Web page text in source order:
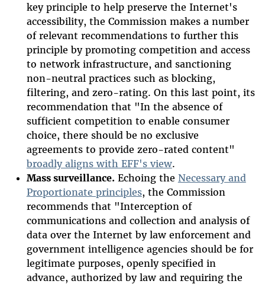
key principle to help preserve the Internet's
accessibility, the Commission makes a number
of relevant recommendations to further this
principle by promoting competition and access
to network infrastructure, and sanctioning
non-neutral practices such as blocking,
filtering, and zero-rating. On this last point, its
recommendation that "In the absence of
sufficient competition to enable consumer
choice, there should be no exclusive
agreements to provide zero-rated content"
broadly aligns with EFF's view.
Mass surveillance. Echoing the Necessary and
Proportionate principles, the Commission
recommends that "Interception of
communications and collection and analysis of
data over the Internet by law enforcement and
government intelligence agencies should be for
legitimate purposes, openly specified in
advance, authorized by law and requiring the